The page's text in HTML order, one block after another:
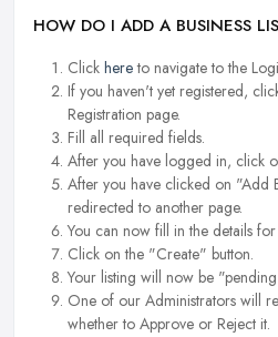
HOW DO I ADD A BUSINESS
Click hereto navigate to the
If you haven't yet registered,
Registration page.
Fill all required fields.
After you have logged in, click
After you have clicked on "Add
redirected to another page.
You can now fill in the details for
Click on the "Create" button.
Your listing will now be
One of our Administrators will
whether to Approve or Reject it.